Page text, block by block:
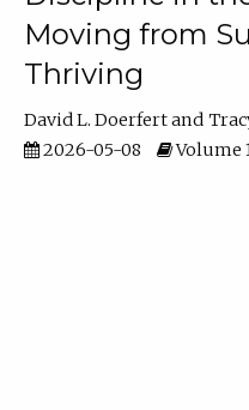
Moving from
Thriving
David L. Doerfert
2026-05-08
Volume